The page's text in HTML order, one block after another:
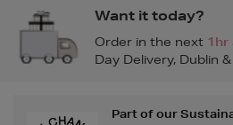
Want it today?
Order in the next 1hr
Day Delivery, Dublin
Part of our